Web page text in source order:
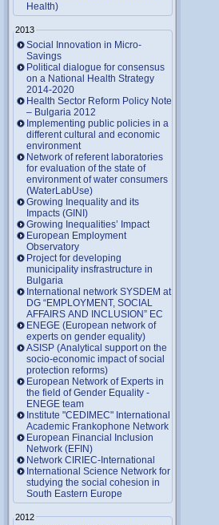
Health)
2013
Social Innovation in Micro-
Savings
Political dialogue for consensus
on a National Health Strategy
2014-2020
Health Sector Reform Policy Note
– Bulgaria 2012
Implementing public policies in a
different cultural and economic
environment
Network of referent laboratories
for evaluation of the state of
environment of water consumers
(WaterLabUse)
Growing Inequality and its
Impacts (GINI)
Growing Inequalities’ Impact
European Employment
Observatory
Project for developing
municipality insfrastructure in
Bulgaria
International network SYSDEM at
DG “EMPLOYMENT, SOCIAL
AFFAIRS AND INCLUSION” EC
ENEGE (European network of
experts on gender equality)
ASISP (Analytical support on the
socio-economic impact of social
protection reforms)
European Network of Experts in
the field of Gender Equality -
ENEGE team
Institute "CEDIMEC" International
Academic Frankophone Network
European Financial Inclusion
Network (EFIN)
Network CIRIEC-International
International Science Network for
studying the social cohesion in
South Eastern Europe
2012